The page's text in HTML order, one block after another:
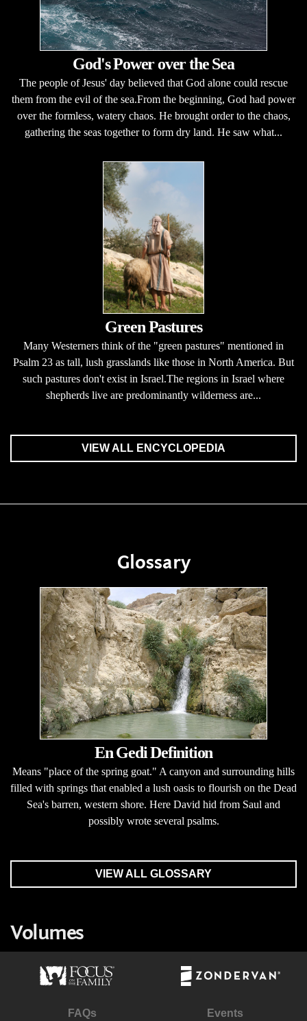
God's Power over the Sea
The people of Jesus' day believed that God alone could rescue
them from the evil of the sea.From the beginning, God had power
over the formless, watery chaos. He brought order to the chaos,
gathering the seas together to form dry land. He saw what...
Green Pastures
Many Westerners think of the "green pastures" mentioned in
Psalm 23 as tall, lush grasslands like those in North America. But
such pastures don't exist in Israel.The regions in Israel where
shepherds live are predominantly wilderness are...
VIEW ALL ENCYCLOPEDIA
Glossary
En Gedi Definition
Means "place of the spring goat." A canyon and surrounding hills
filled with springs that enabled a lush oasis to flourish on the Dead
Sea's barren, western shore. Here David hid from Saul and
possibly wrote several psalms.
VIEW ALL GLOSSARY
Volumes
FAQs Events